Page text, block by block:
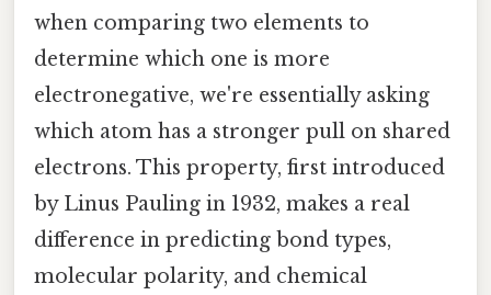
when comparing two elements to
determine which one is more
electronegative, we're essentially asking
which atom has a stronger pull on shared
electrons. This property, first introduced
by Linus Pauling in 1932, makes a real
difference in predicting bond types,
molecular polarity, and chemical